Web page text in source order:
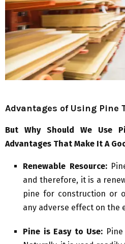
Advantages of Using Pine
But Why Should We Use
Advantages That Make It A
Renewable Resource:
and therefore, it is a
pine for construction or
any adverse effect on the
Pine is Easy to Use: